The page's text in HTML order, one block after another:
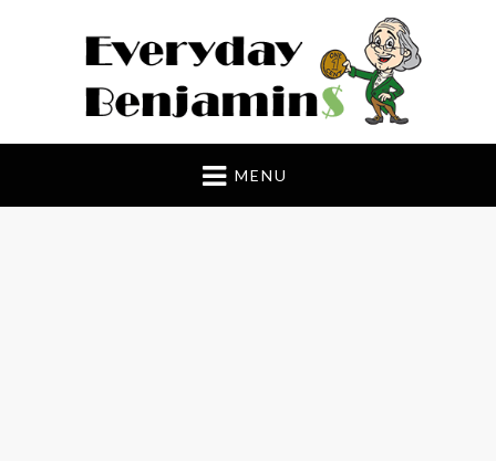
Everyday Benjamin$
MENU